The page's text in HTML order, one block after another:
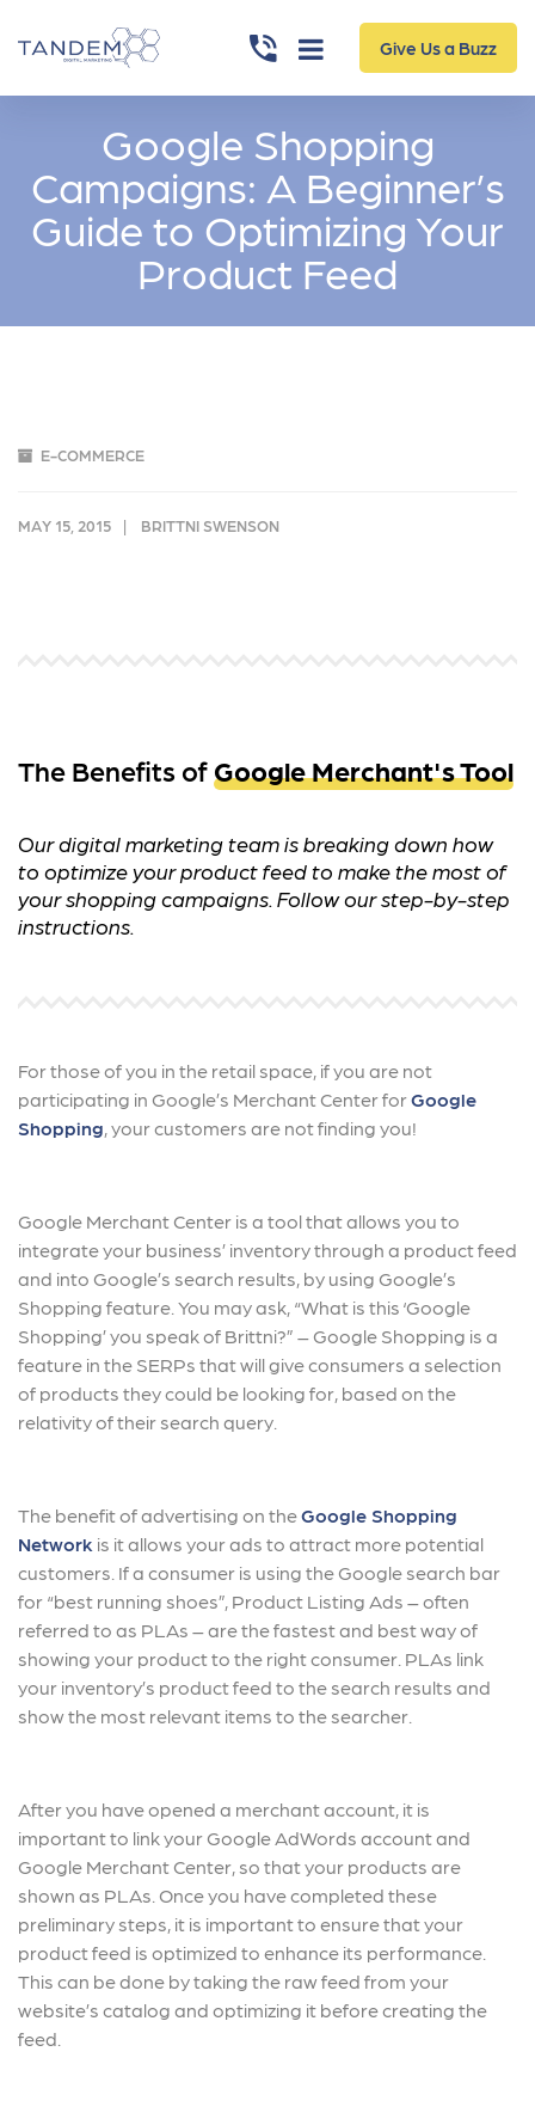
Give Us a Buzz
Google Shopping
Campaigns: A Beginner’s
Guide to Optimizing Your
Product Feed
E-COMMERCE
MAY 15, 2015 BRITTNI SWENSON
The Benefits of Google Merchant's Tool
Our digital marketing team is breaking down how
to optimize your product feed to make the most of
your shopping campaigns. Follow our step-by-step
instructions.
For those of you in the retail space, if you are not
participating in Google’s Merchant Center forGoogle
Shopping, your customers are not finding you!
Google Merchant Center is a tool that allows you to
integrate your business’ inventory through a product feed
and into Google’s search results, by using Google’s
Shopping feature. You may ask, “What is this ‘Google
Shopping’ you speak of Brittni?” – Google Shopping is a
feature in the SERPs that will give consumers a selection
of products they could be looking for, based on the
relativity of their search query.
The benefit of advertising on theGoogle Shopping
Network is it allows your ads to attract more potential
customers. If a consumer is using the Google search bar
for “best running shoes”, Product Listing Ads – often
referred to as PLAs – are the fastest and best way of
showing your product to the right consumer. PLAs link
your inventory’s product feed to the search results and
show the most relevant items to the searcher.
After you have opened a merchant account, it is
important to link your Google AdWords account and
Google Merchant Center, so that your products are
shown as PLAs. Once you have completed these
preliminary steps, it is important to ensure that your
product feed is optimized to enhance its performance.
This can be done by taking the raw feed from your
website’s catalog and optimizing it before creating the
feed.